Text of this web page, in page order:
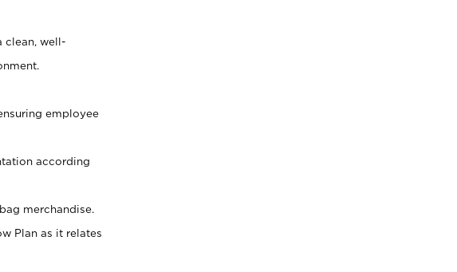
clean, well-
employee
according
merchandise.
Plan as it relates